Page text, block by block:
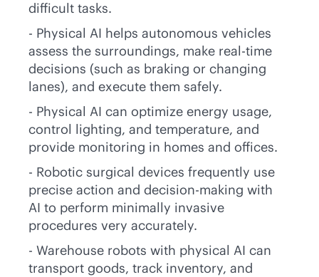
difficult tasks.
- Physical AI helps autonomous vehicles
assess the surroundings, make real-time
decisions (such as braking or changing
lanes), and execute them safely.
- Physical AI can optimize energy usage,
control lighting, and temperature, and
provide monitoring in homes and offices.
- Robotic surgical devices frequently use
precise action and decision-making with
AI to perform minimally invasive
procedures very accurately.
- Warehouse robots with physical AI can
transport goods, track inventory, and